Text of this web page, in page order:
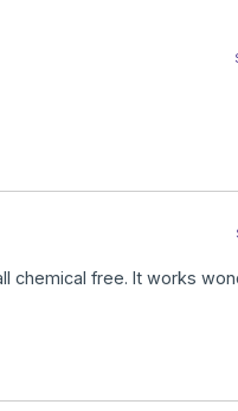
chemical free. It works